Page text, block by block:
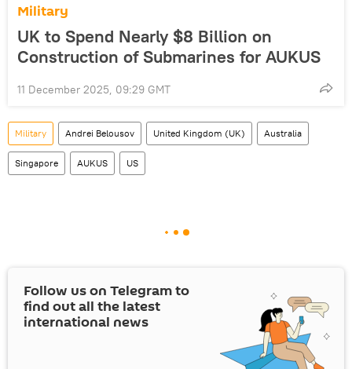
Military
UK to Spend Nearly $8 Billion on
Construction of Submarines for AUKUS
11 December 2025, 09:29 GMT
Military Andrei Belousov United Kingdom (UK) Australia
Singapore AUKUS US
Follow us on Telegram to
find out all the latest
international news